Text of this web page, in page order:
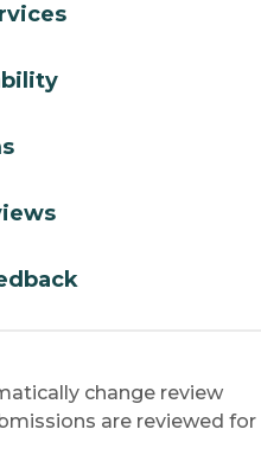
change review
are reviewed for